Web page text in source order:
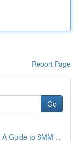
Report Page
Go
Guide to SMM ...